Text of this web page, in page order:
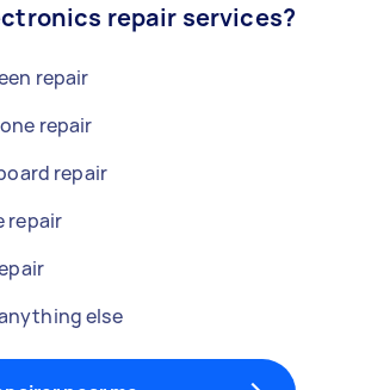
repair services?
repair
repair
repair
repair
else